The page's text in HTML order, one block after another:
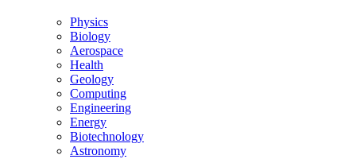
Physics
Biology
Aerospace
Health
Geology
Computing
Engineering
Energy
Biotechnology
Astronomy